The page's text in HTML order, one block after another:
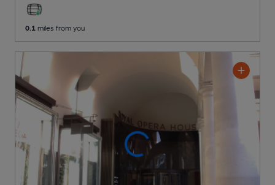
0.1 miles from you